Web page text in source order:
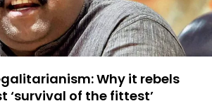
Why it rebels
‘survival of the fittest’